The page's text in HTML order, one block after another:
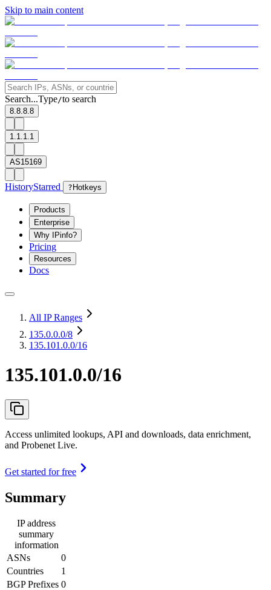
Skip to main content
Search...Type/to search
8.8.8.8
1.1.1.1
AS15169
HistoryStarred ? Hotkeys
Products
Enterprise
Why IPinfo?
Pricing
Resources
Docs
All IP Ranges
135.0.0.0/8
135.101.0.0/16
135.101.0.0/16
Access unlimited lookups, API and downloads, data enrichment,
and Probenet Live.
Get started for free
Summary
IP address
summary
information
ASNs
0
Countries
1
BGP Prefixes 0